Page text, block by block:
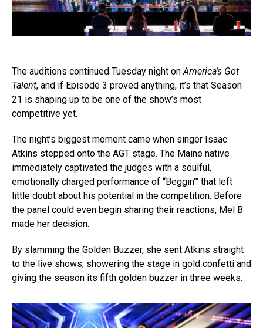
The auditions continued Tuesday night onAmerica’s Got
Talent, and if Episode 3 proved anything, it’s that Season
21 is shaping up to be one of the show’s most
competitive yet.
The night’s biggest moment came when singer Isaac
Atkins stepped onto the AGT stage. The Maine native
immediately captivated the judges with a soulful,
emotionally charged performance of “Beggin’” that left
little doubt about his potential in the competition. Before
the panel could even begin sharing their reactions, Mel B
made her decision.
By slamming the Golden Buzzer, she sent Atkins straight
to the live shows, showering the stage in gold confetti and
giving the season its fifth golden buzzer in three weeks.